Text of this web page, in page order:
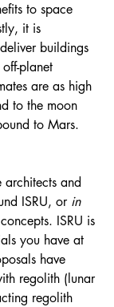
to space
it is
buildings
planet
are as high
to the moon
to Mars.
architects and
ISRU, or in
ISRU is
you have at
have
regolith (lunar
regolith